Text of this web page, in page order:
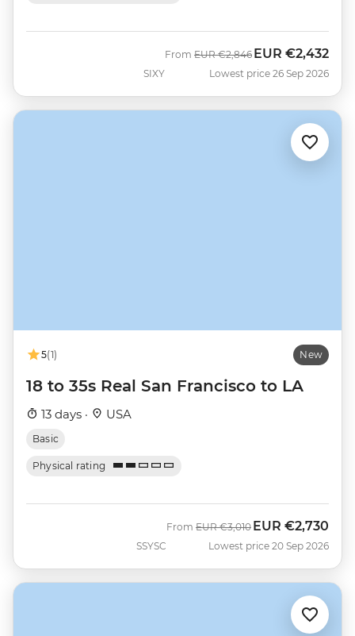
SIXY
From Was
EUR €2,846 Now
EUR €2,432
Lowest price 26 Sep 2026
5(1) New
18 to 35s Real San Francisco to LA
13 days · USA
Basic
Physical rating
SSYSC
From Was
EUR €3,010 Now
EUR €2,730
Lowest price 20 Sep 2026